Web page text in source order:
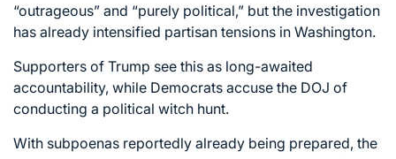
“outrageous” and “purely political,” but the investigation
has already intensified partisan tensions in Washington.
Supporters of Trump see this as long-awaited
accountability, while Democrats accuse the DOJ of
conducting a political witch hunt.
With subpoenas reportedly already being prepared, the